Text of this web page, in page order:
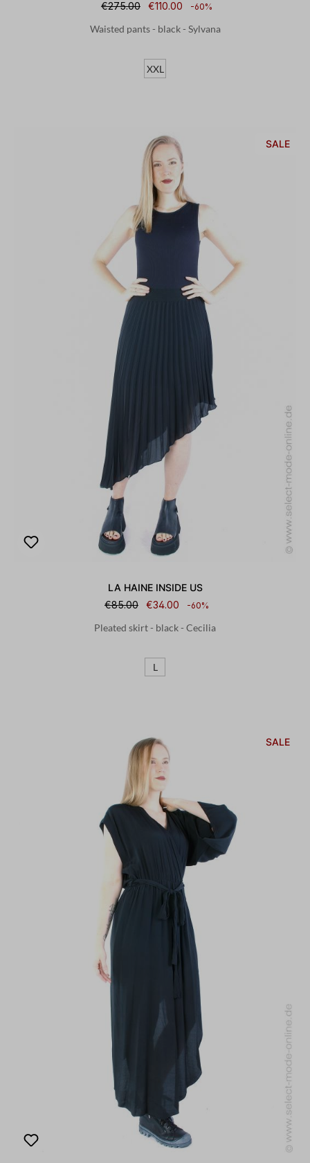
€275.00 €110.00 -60%
Waisted pants - black - Sylvana
XXL
SALE
LA HAINE INSIDE US
€85.00
€34.00 -60%
Pleated skirt - black - Cecilia
L
SALE